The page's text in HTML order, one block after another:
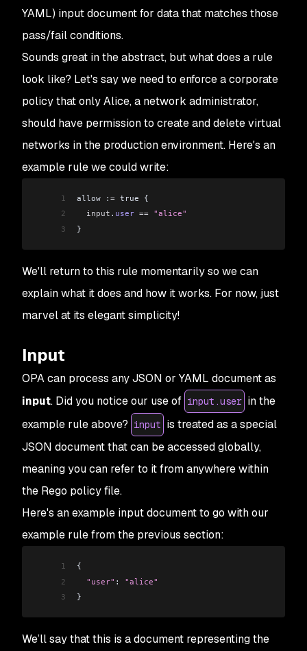
YAML) input document for data that matches those
pass/fail conditions.
Sounds great in the abstract, but what does a rule
look like? Let's say we need to enforce a corporate
policy that only Alice, a network administrator,
should have permission to create and delete virtual
networks in the production environment. Here's an
example rule we could write:
1 allow : = true {
2
  input
. user == "alice"
3
}
We'll return to this rule momentarily so we can
explain what it does and how it works. For now, just
marvel at its elegant simplicity!
Input
OPA can process any JSON or YAML document as
input. Did you notice our use of input.user in the
example rule above? input is treated as a special
JSON document that can be accessed globally,
meaning you can refer to it from anywhere within
the Rego policy file.
Here's an example input document to go with our
example rule from the previous section:
1
{
2
  "user"
: "alice"
3
}
We’ll say that this is a document representing the